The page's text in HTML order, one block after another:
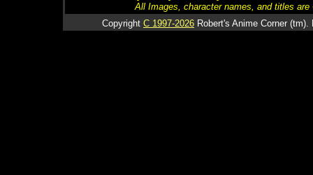
All Images, character names, and titles
Copyright C 1997-2026 Robert's Anime Corner